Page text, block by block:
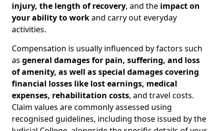
injury, the length of recovery, and the impact on
your ability to workand carry out everyday
activities.
Compensation is usually influenced by factors such
as general damages for pain, suffering, and loss
of amenity, as well as special damages covering
financial losses like lost earnings, medical
expenses, rehabilitation costs, and travel costs.
Claim values are commonly assessed using
recognised guidelines, including those issued by the